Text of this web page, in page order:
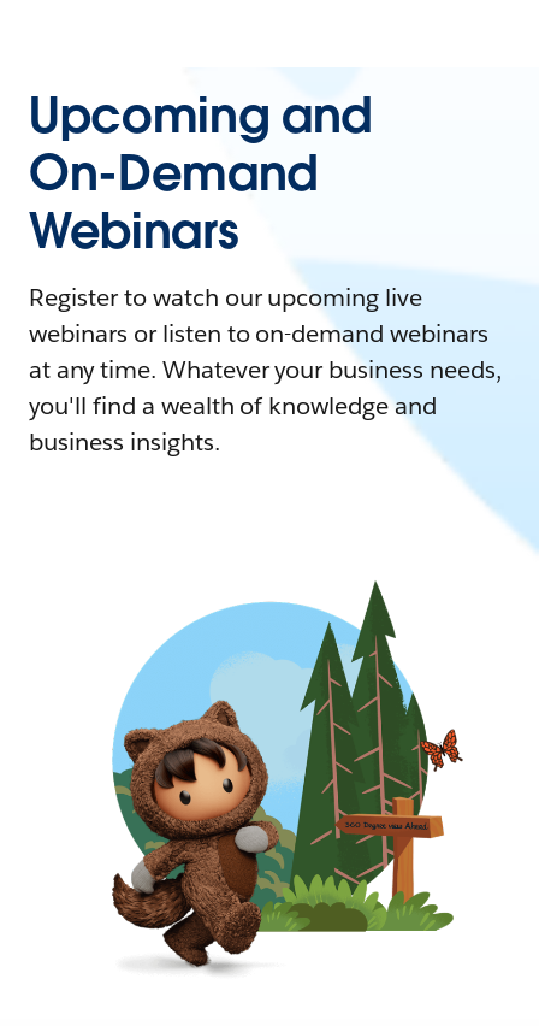
Upcoming and
On-Demand
Webinars
Register to watch our upcoming live
webinars or listen to on-demand webinars
at any time. Whatever your business needs,
you'll find a wealth of knowledge and
business insights.